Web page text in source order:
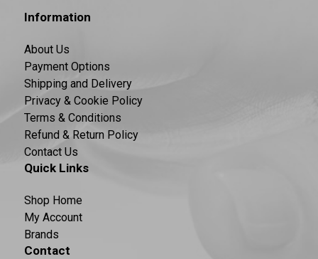
Information
About Us
Payment Options
Shipping and Delivery
Privacy & Cookie Policy
Terms & Conditions
Refund & Return Policy
Contact Us
Quick Links
Shop Home
My Account
Brands
Contact